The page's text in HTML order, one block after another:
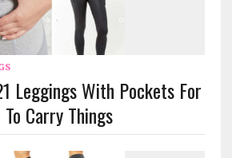
Leggings With Pockets For
Carry Things